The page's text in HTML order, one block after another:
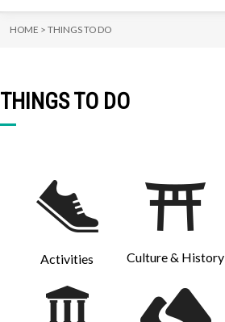
HOME > THINGS TO DO
THINGS TO DO
Activities Culture & History